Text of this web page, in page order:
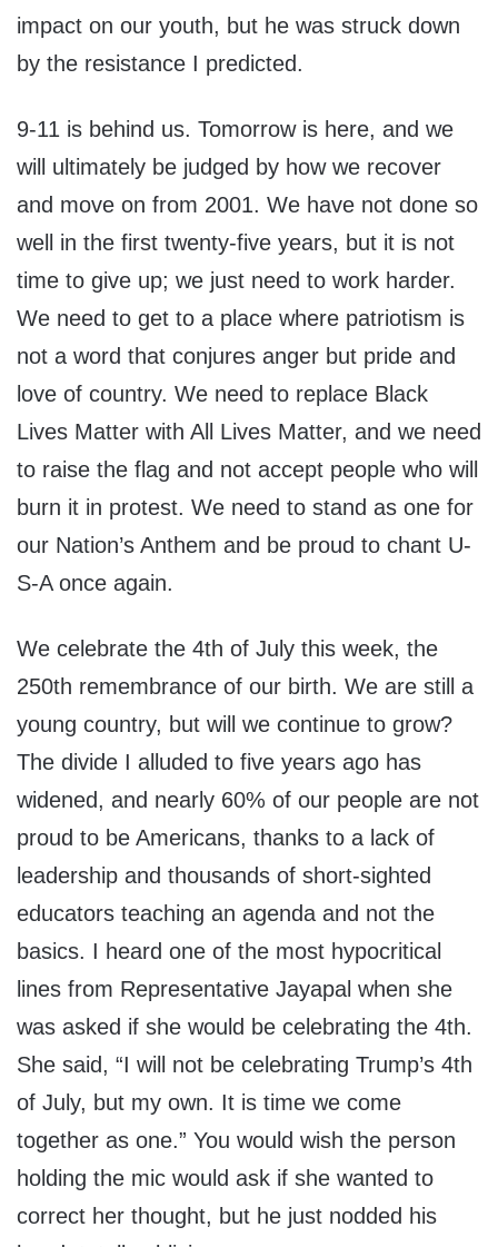
impact on our youth, but he was struck down
by the resistance I predicted.
9-11 is behind us. Tomorrow is here, and we
will ultimately be judged by how we recover
and move on from 2001. We have not done so
well in the first twenty-five years, but it is not
time to give up; we just need to work harder.
We need to get to a place where patriotism is
not a word that conjures anger but pride and
love of country. We need to replace Black
Lives Matter with All Lives Matter, and we need
to raise the flag and not accept people who will
burn it in protest. We need to stand as one for
our Nation’s Anthem and be proud to chant U-
S-A once again.
We celebrate the 4th of July this week, the
250th remembrance of our birth. We are still a
young country, but will we continue to grow?
The divide I alluded to five years ago has
widened, and nearly 60% of our people are not
proud to be Americans, thanks to a lack of
leadership and thousands of short-sighted
educators teaching an agenda and not the
basics. I heard one of the most hypocritical
lines from Representative Jayapal when she
was asked if she would be celebrating the 4th.
She said, “I will not be celebrating Trump’s 4th
of July, but my own. It is time we come
together as one.” You would wish the person
holding the mic would ask if she wanted to
correct her thought, but he just nodded his